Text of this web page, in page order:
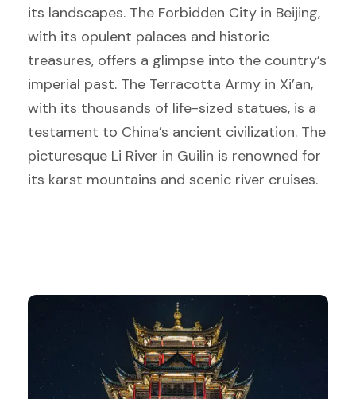
its landscapes. The Forbidden City in Beijing,
with its opulent palaces and historic
treasures, offers a glimpse into the country’s
imperial past. The Terracotta Army in Xi’an,
with its thousands of life-sized statues, is a
testament to China’s ancient civilization. The
picturesque Li River in Guilin is renowned for
its karst mountains and scenic river cruises.